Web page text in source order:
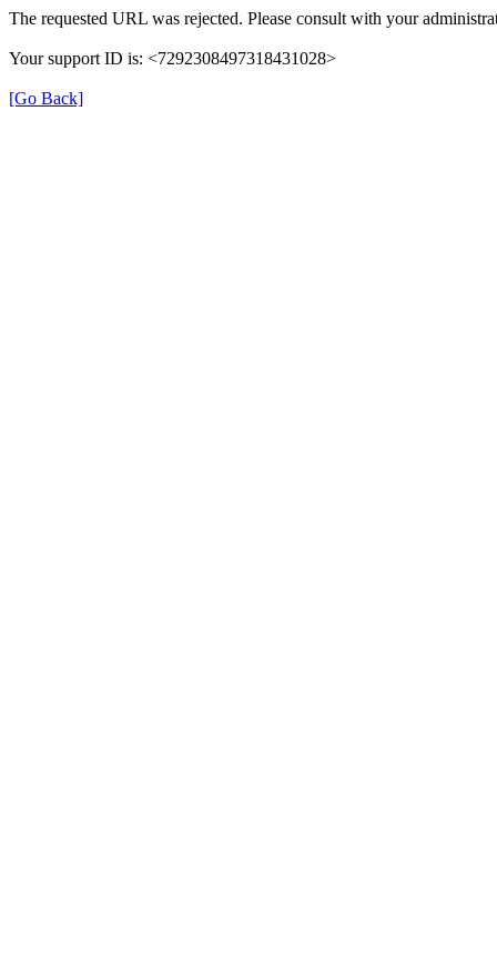
The requested URL was rejected. Please consult with your
Your support ID is: <7292308497318431028>
[Go Back]